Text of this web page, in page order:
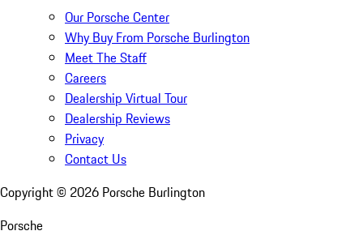
Our Porsche Center
Why Buy From Porsche Burlington
Meet The Staff
Careers
Dealership Virtual Tour
Dealership Reviews
Privacy
Contact Us
Copyright © 2026 Porsche Burlington
Porsche